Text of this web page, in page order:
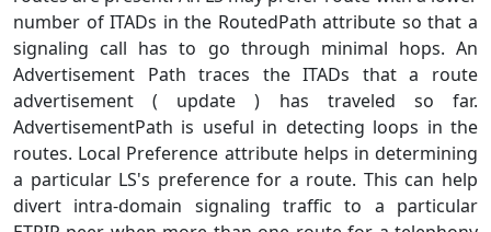
number of ITADs in the RoutedPath attribute so that a
signaling call has to go through minimal hops. An
Advertisement Path traces the ITADs that a route
advertisement ( update ) has traveled so far.
AdvertisementPath is useful in detecting loops in the
routes. Local Preference attribute helps in determining
a particular LS's preference for a route. This can help
divert intra-domain signaling traffic to a particular